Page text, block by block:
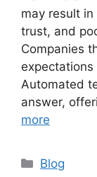
may result
trust, and
Companies
Automated
answer,
more
Categories
Blog